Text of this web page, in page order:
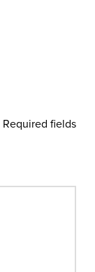
Required fields